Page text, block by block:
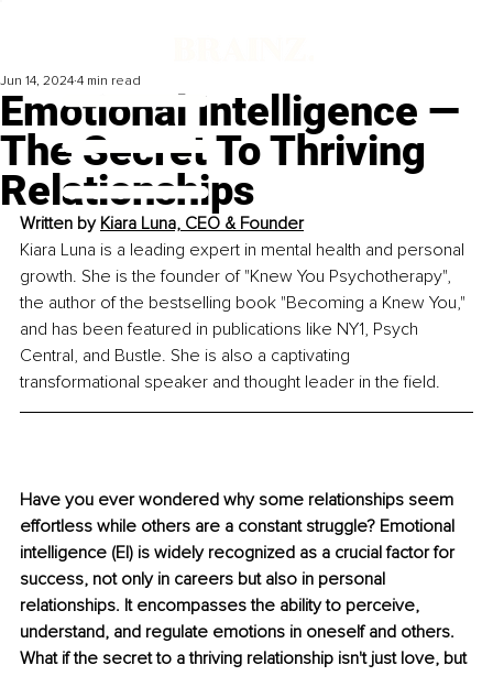
Emotional Intelligence —
The Secret To Thriving
Relationships
Jun 14, 2024 4 min read
Written by Kiara Luna, CEO & Founder
Kiara Luna is a leading expert in mental health and personal
growth. She is the founder of "Knew You Psychotherapy",
the author of the bestselling book "Becoming a Knew You,"
and has been featured in publications like NY1, Psych
Central, and Bustle. She is also a captivating
transformational speaker and thought leader in the field.
Have you ever wondered why some relationships seem
effortless while others are a constant struggle? Emotional
intelligence (EI) is widely recognized as a crucial factor for
success, not only in careers but also in personal
relationships. It encompasses the ability to perceive,
understand, and regulate emotions in oneself and others.
What if the secret to a thriving relationship isn't just love, but